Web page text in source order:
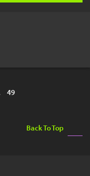
49
Back To Top